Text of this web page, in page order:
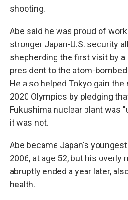
shooting.
Abe said he was proud of
stronger Japan-U.S. security
shepherding the first visit by a
president to the atom-
He also helped Tokyo gain
2020 Olympics by pledging
Fukushima nuclear plant was
it was not.
Abe became Japan's
2006, at age 52, but his
abruptly ended a year later,
health.